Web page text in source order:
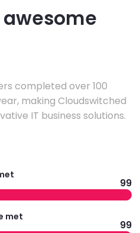
completed over 100
making Cloudswitched
IT business solutions.
99
met
99